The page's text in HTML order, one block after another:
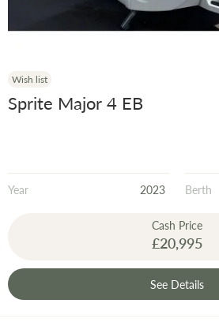
Wish list
Sprite Major 4 EB
Year 2023 Berth
Cash Price
£20,995
See Details